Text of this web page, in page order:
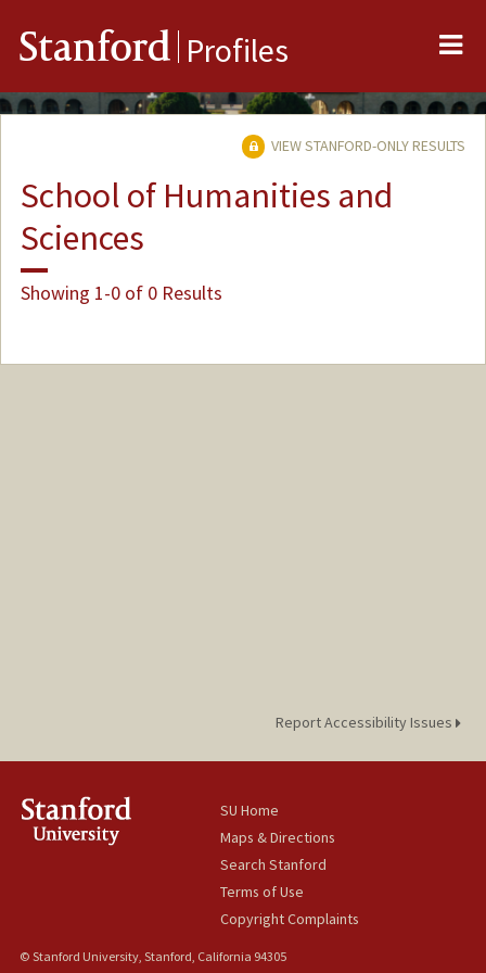
Stanford Profiles
VIEW STANFORD-ONLY RESULTS
School of Humanities and
Sciences
Showing 1-0 of 0 Results
Report Accessibility Issues
SU Home
Maps & Directions
Search Stanford
Terms of Use
Copyright Complaints
© Stanford University, Stanford, California 94305